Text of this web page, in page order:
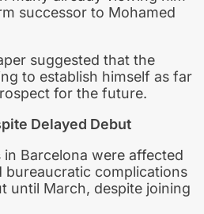
successor to Mohamed
suggested that the
to establish himself as far
for the future.
Delayed Debut
in Barcelona were affected
bureaucratic complications
until March, despite joining